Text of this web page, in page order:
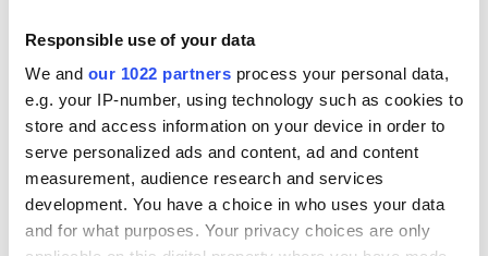
Responsible use of your data
We and our 1022 partners process your personal data,
e.g. your IP-number, using technology such as cookies to
store and access information on your device in order to
serve personalized ads and content, ad and content
measurement, audience research and services
development. You have a choice in who uses your data
and for what purposes. Your privacy choices are only
MOST READ
Maureen O’Hara’s marriages and loves: The good, the bad,
and the ugly
2WATCH: Vintage Irish tourism video shows off the best bits
of Ireland